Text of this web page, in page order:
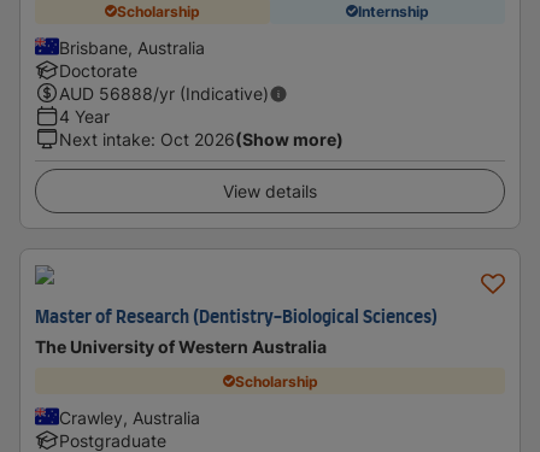
Scholarship Internship
Brisbane, Australia
Doctorate
AUD 56888/yr (Indicative)
4 Year
Next intake: Oct 2026(Show more)
View details
Master of Research (Dentistry-Biological Sciences)
The University of Western Australia
Scholarship
Crawley, Australia
Postgraduate